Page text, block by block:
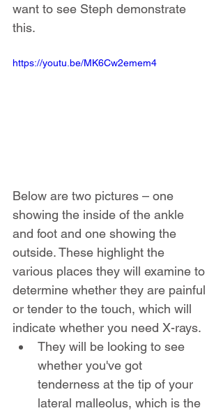
want to see Steph demonstrate
this.
https://youtu.be/MK6Cw2emem4
Below are two pictures – one
showing the inside of the ankle
and foot and one showing the
outside. These highlight the
various places they will examine to
determine whether they are painful
or tender to the touch, which will
indicate whether you need X-rays.
They will be looking to see
whether you've got
tenderness at the tip of your
lateral malleolus, which is the